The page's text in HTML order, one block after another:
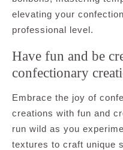
elevating your
professional level.
Have fun and be
confectionary
Embrace the joy of
creations with fun and
run wild as you
textures to craft unique